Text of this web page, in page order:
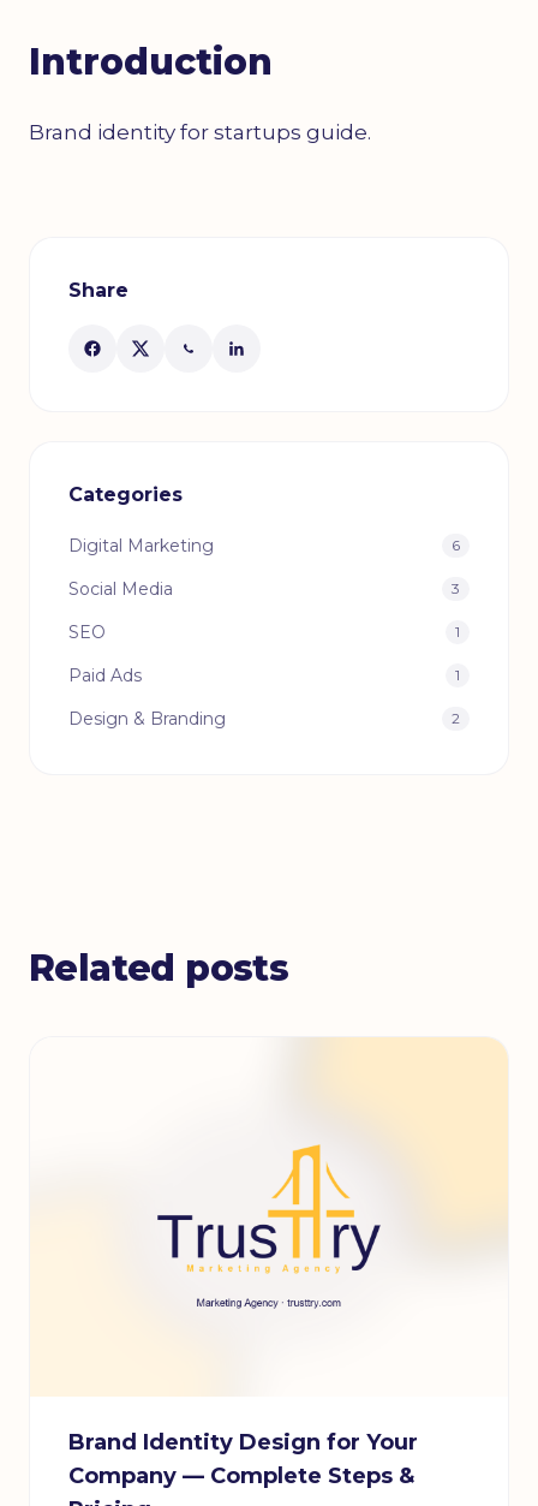
Introduction
Brand identity for startups guide.
Share
Categories
Digital Marketing 6
Social Media 3
SEO 1
Paid Ads 1
Design & Branding 2
Related posts
Brand Identity Design for Your
Company — Complete Steps &